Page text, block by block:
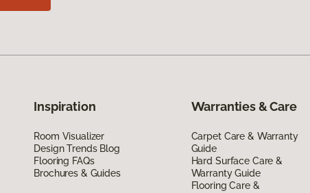
Inspiration
Room Visualizer
Design Trends Blog
Flooring FAQs
Brochures & Guides
Warranties & Care
Carpet Care & Warranty
Guide
Hard Surface Care &
Warranty Guide
Flooring Care &